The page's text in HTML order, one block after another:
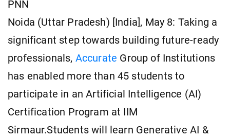
PNN
Noida (Uttar Pradesh) [India], May 8: Taking a
significant step towards building future-ready
professionals, Accurate Group of Institutions
has enabled more than 45 students to
participate in an Artificial Intelligence (AI)
Certification Program at IIM
Sirmaur.Students will learn Generative AI &